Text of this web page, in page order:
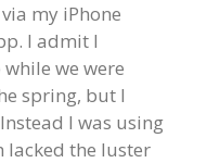
my iPhone
I admit I
we were
spring, but I
I was using
lacked the luster